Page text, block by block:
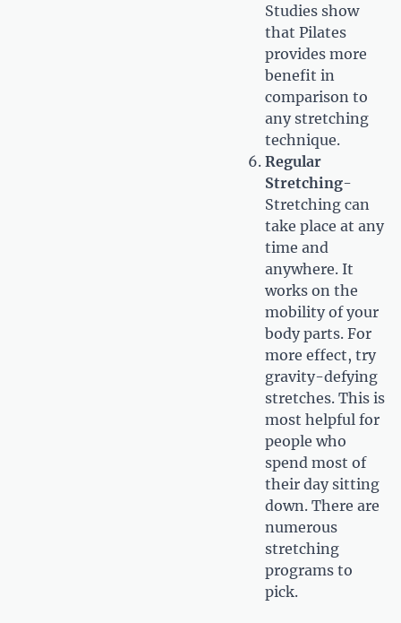
Studies show
that Pilates
provides more
benefit in
comparison to
any stretching
technique.
Regular
Stretching-
Stretching can
take place at any
time and
anywhere. It
works on the
mobility of your
body parts. For
more effect, try
gravity-defying
stretches. This is
most helpful for
people who
spend most of
their day sitting
down. There are
numerous
stretching
programs to
pick.